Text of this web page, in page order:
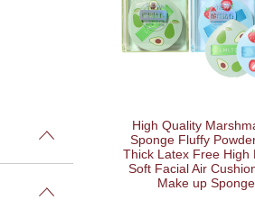
High Quality
Sponge Fluffy
Thick Latex Free High
Soft Facial Air
Make up Sponge